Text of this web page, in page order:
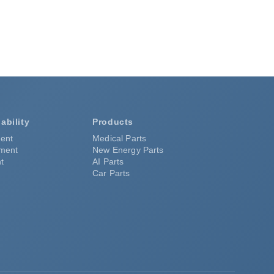
Products
Medical Parts
New Energy Parts
AI Parts
Car Parts